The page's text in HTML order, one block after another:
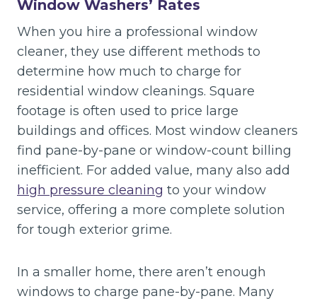
Window Washers’ Rates
When you hire a professional window
cleaner, they use different methods to
determine how much to charge for
residential window cleanings. Square
footage is often used to price large
buildings and offices. Most window cleaners
find pane-by-pane or window-count billing
inefficient. For added value, many also add
high pressure cleaning to your window
service, offering a more complete solution
for tough exterior grime.
In a smaller home, there aren’t enough
windows to charge pane-by-pane. Many